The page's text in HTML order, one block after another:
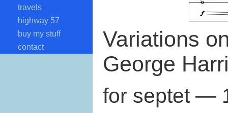
travels
highway 57
buy my stuff
contact
Variations
George
for septet —